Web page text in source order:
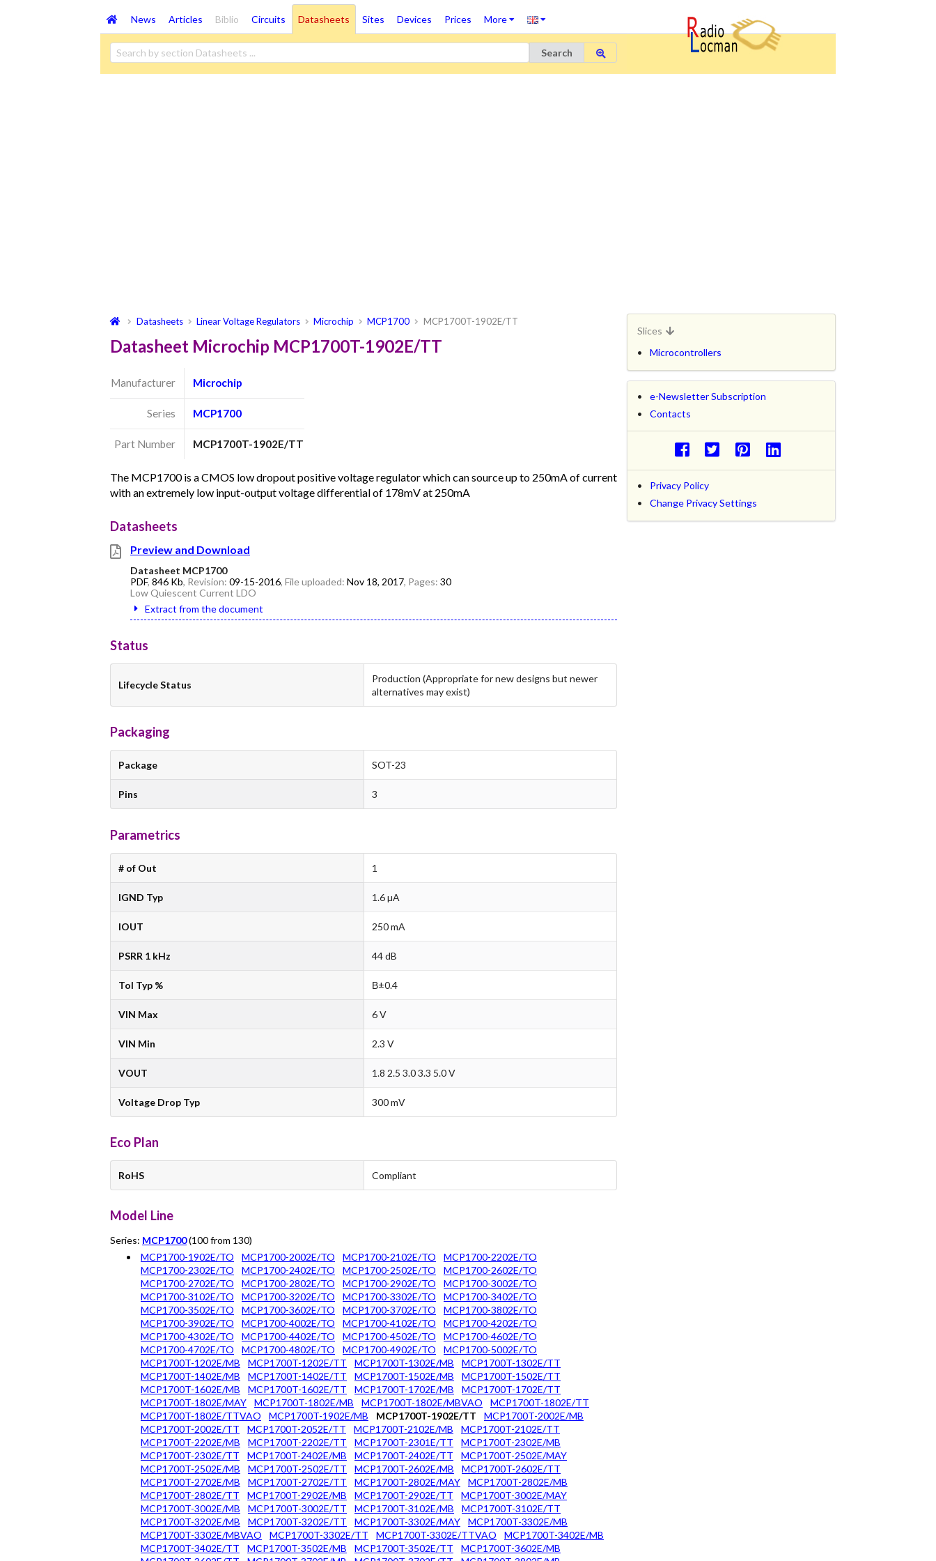
News Articles Biblio Circuits Datasheets Sites Devices Prices More
Search
Datasheets Linear Voltage Regulators Microchip MCP1700 MCP1700T-1902E/TT
Datasheet Microchip MCP1700T-1902E/TT
Manufacturer Microchip
Series MCP1700
Part Number MCP1700T-1902E/TT
The MCP1700 is a CMOS low dropout positive voltage regulator which can source up to 250mA of current
with an extremely low input-output voltage differential of 178mV at 250mA
Datasheets
Preview and Download
Datasheet MCP1700
PDF, 846 Kb, Revision: 09-15-2016, File uploaded: Nov 18, 2017, Pages: 30
Low Quiescent Current LDO
Extract from the document
Status
Lifecycle Status
Production (Appropriate for new designs but newer
alternatives may exist)
Packaging
Package SOT-23
Pins 3
Parametrics
# of Out 1
IGND Typ 1.6 µA
IOUT 250 mA
PSRR 1 kHz 44 dB
Tol Typ % В±0.4
VIN Max 6 V
VIN Min 2.3 V
VOUT 1.8 2.5 3.0 3.3 5.0 V
Voltage Drop Typ 300 mV
Eco Plan
RoHS Compliant
Model Line
Series: MCP1700(100 from 130)
MCP1700-1902E/TO
MCP1700-2002E/TO MCP1700-2102E/TO
MCP1700-2202E/TO
MCP1700-2302E/TO
MCP1700-2402E/TO MCP1700-2502E/TO
MCP1700-2602E/TO
MCP1700-2702E/TO
MCP1700-2802E/TO MCP1700-2902E/TO
MCP1700-3002E/TO
MCP1700-3102E/TO
MCP1700-3202E/TO MCP1700-3302E/TO
MCP1700-3402E/TO
MCP1700-3502E/TO
MCP1700-3602E/TO MCP1700-3702E/TO
MCP1700-3802E/TO
MCP1700-3902E/TO
MCP1700-4002E/TO MCP1700-4102E/TO
MCP1700-4202E/TO
MCP1700-4302E/TO
MCP1700-4402E/TO MCP1700-4502E/TO
MCP1700-4602E/TO
MCP1700-4702E/TO
MCP1700-4802E/TO MCP1700-4902E/TO
MCP1700-5002E/TO
MCP1700T-1202E/MB
MCP1700T-1202E/TT MCP1700T-1302E/MB
MCP1700T-1302E/TT
MCP1700T-1402E/MB
MCP1700T-1402E/TT MCP1700T-1502E/MB
MCP1700T-1502E/TT
MCP1700T-1602E/MB
MCP1700T-1602E/TT MCP1700T-1702E/MB
MCP1700T-1702E/TT
MCP1700T-1802E/MAY
MCP1700T-1802E/MB MCP1700T-1802E/MBVAO
MCP1700T-1802E/TT
MCP1700T-1802E/TTVAO
MCP1700T-1902E/MB MCP1700T-1902E/TT
MCP1700T-2002E/MB
MCP1700T-2002E/TT
MCP1700T-2052E/TT MCP1700T-2102E/MB
MCP1700T-2102E/TT
MCP1700T-2202E/MB
MCP1700T-2202E/TT MCP1700T-2301E/TT
MCP1700T-2302E/MB
MCP1700T-2302E/TT
MCP1700T-2402E/MB MCP1700T-2402E/TT
MCP1700T-2502E/MAY
MCP1700T-2502E/MB
MCP1700T-2502E/TT MCP1700T-2602E/MB
MCP1700T-2602E/TT
MCP1700T-2702E/MB
MCP1700T-2702E/TT MCP1700T-2802E/MAY
MCP1700T-2802E/MB
MCP1700T-2802E/TT
MCP1700T-2902E/MB MCP1700T-2902E/TT
MCP1700T-3002E/MAY
MCP1700T-3002E/MB
MCP1700T-3002E/TT MCP1700T-3102E/MB
MCP1700T-3102E/TT
MCP1700T-3202E/MB
MCP1700T-3202E/TT MCP1700T-3302E/MAY
MCP1700T-3302E/MB
MCP1700T-3302E/MBVAO
MCP1700T-3302E/TT MCP1700T-3302E/TTVAO
MCP1700T-3402E/MB
MCP1700T-3402E/TT
MCP1700T-3502E/MB MCP1700T-3502E/TT
MCP1700T-3602E/MB
Slices
Microcontrollers
e-Newsletter Subscription
Contacts
Privacy Policy
Change Privacy Settings